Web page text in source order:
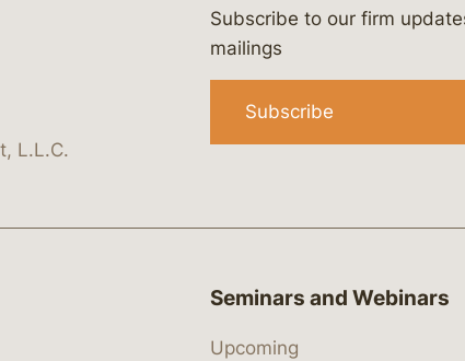
company/bergeson-&-
lawbc.com
showcase/@lawbc
L.L.C.
Subscribe to our firm
mailings
Subscribe
Seminars and Webinars
Upcoming